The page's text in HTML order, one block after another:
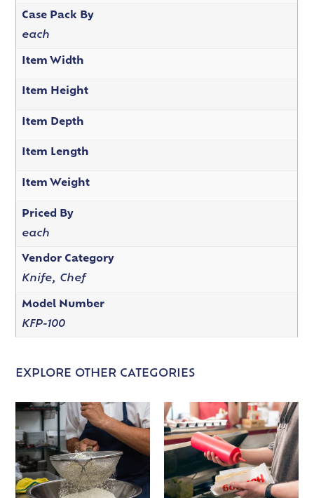
Case Pack By
each
Item Width
Item Height
Item Depth
Item Length
Item Weight
Priced By
each
Vendor Category
Knife, Chef
Model Number
KFP-100
EXPLORE OTHER CATEGORIES